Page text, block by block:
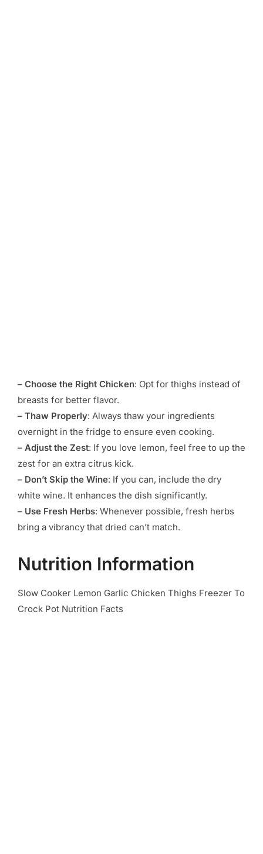
– Choose the Right Chicken: Opt for thighs instead of
breasts for better flavor.
– Thaw Properly: Always thaw your ingredients
overnight in the fridge to ensure even cooking.
– Adjust the Zest: If you love lemon, feel free to up the
zest for an extra citrus kick.
– Don’t Skip the Wine: If you can, include the dry
white wine. It enhances the dish significantly.
– Use Fresh Herbs: Whenever possible, fresh herbs
bring a vibrancy that dried can’t match.
Nutrition Information
Slow Cooker Lemon Garlic Chicken Thighs Freezer To
Crock Pot Nutrition Facts